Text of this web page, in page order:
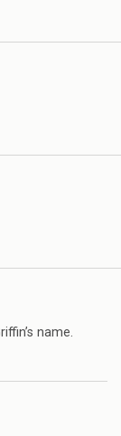
name.